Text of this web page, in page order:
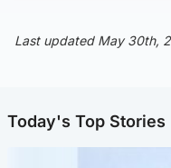
Last updated May 30th,
Today's Top Stories